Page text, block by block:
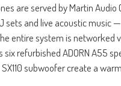
are served by Martin
sets and live acoustic music
entire system is networked
six refurbished ADORN A55
subwoofer create a